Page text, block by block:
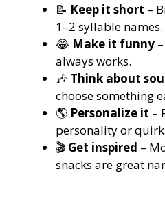
📝 Keep it short –
1–2 syllable names.
😂 Make it funny
always works.
🎶 Think about
choose something
🌎 Personalize it –
personality or
🎬 Get inspired –
snacks are great